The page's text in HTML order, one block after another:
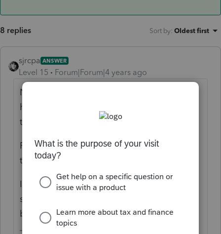
8 replies Sort by: Oldest first
sjrcpa ANSWER
Level 15 Forum|Forum|4 years ago
Not allowed for wages because PA and WV
have reciprocal agreements. PA doesn't tax
the wages.
PA tax should not be withheld. He will need
to fie a PA return and get a refund from PA.
I'm not sure if PA has a special form or
simplified method to get the withholding
back.